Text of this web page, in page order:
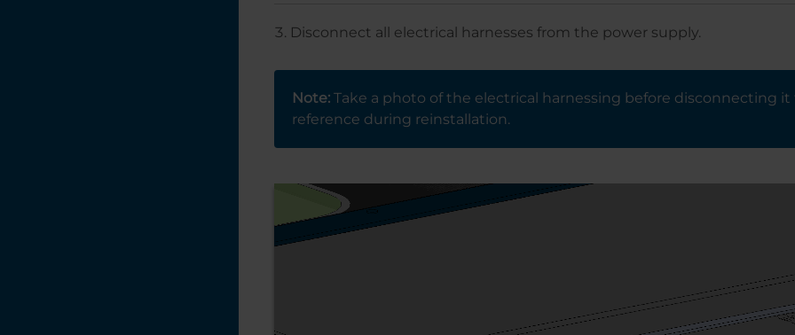
Disconnect all electrical harnesses from the power supply.
Note:Take a photo of the electrical harnessing before disconnecting it
reference during reinstallation.